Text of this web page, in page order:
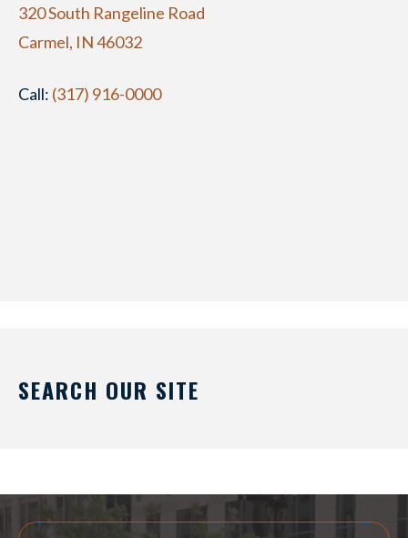
320 South Rangeline Road
Carmel, IN 46032
Call: (317) 916-0000
SEARCH OUR SITE